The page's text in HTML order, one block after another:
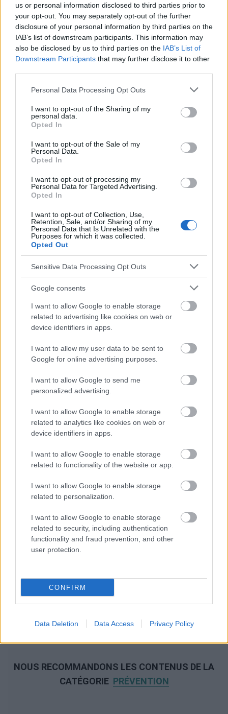
us or personal information disclosed to third parties prior to
your opt-out. You may separately opt-out of the further
disclosure of your personal information by third parties on the
IAB’s list of downstream participants. This information may
also be disclosed by us to third parties on the IAB’s List of
Downstream Participants that may further disclose it to other
Please note that this website/app uses one or more Google
not limited to your visit or usage behaviour. You may click to
grant or deny consent to Google and its third-party tags to
use your data for below specified purposes in below Google
consent section.
Personal Data Processing Opt Outs
I want to opt-out of the Sharing of my
personal data.
Opted In
I want to opt-out of the Sale of my
Personal Data.
Opted In
I want to opt-out of processing my
Personal Data for Targeted Advertising.
Opted In
I want to opt-out of Collection, Use,
Retention, Sale, and/or Sharing of my
Personal Data that Is Unrelated with the
Purposes for which it was collected.
Opted Out
Sensitive Data Processing Opt Outs
Google consents
I want to allow Google to enable storage
related to advertising like cookies on web or
device identifiers in apps.
I want to allow my user data to be sent to
Google for online advertising purposes.
I want to allow Google to send me
personalized advertising.
I want to allow Google to enable storage
related to analytics like cookies on web or
device identifiers in apps.
I want to allow Google to enable storage
related to functionality of the website or app.
I want to allow Google to enable storage
related to personalization.
I want to allow Google to enable storage
related to security, including authentication
functionality and fraud prevention, and other
user protection.
CONFIRM
Data Deletion Data Access Privacy Policy
EN RAPPORT
Sujets Cœur défectueux Hypertrophie du cœur
La radiographie en cardiologie Radiographie pulmonaire
Les sources
[1]Dobrzańska A., Ryżko J., Pediatrics, Elsevier, Wrocław, 2013
[2]Park M.K., Pediatric cardiology, Skalski J., Polish ed, Elsevier,
Wrocław, 2011 [3]Schelvan Ch., Coperman a., Young J., Davis J.,
Pediatric Radiology, PZWL, Warsaw, 2004
Le contenu et les documents de ce site Web sont éducatifs et
informatifs. L'éditeur et les éditeurs du site ne sont pas
responsables des effets de leur utilisation. Avant d'utiliser les
conseils et astuces contenus dans le site, vous devez
Publicité:
NOUS RECOMMANDONS LES CONTENUS DE LA
CATÉGORIE PRÉVENTION